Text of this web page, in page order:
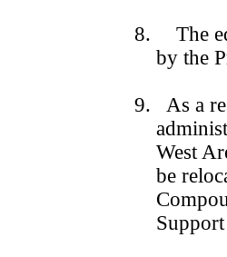
8.
The
by the
9. As a
West
be